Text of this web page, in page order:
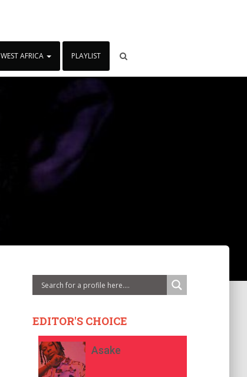
WEST AFRICA PLAYLIST
EDITOR'S CHOICE
Asake